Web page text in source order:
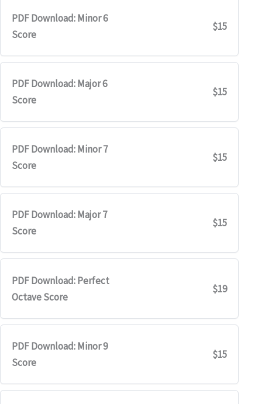
PDF Download: Minor 6
Score
$15
PDF Download: Major 6
Score
$15
PDF Download: Minor 7
Score
$15
PDF Download: Major 7
Score
$15
PDF Download: Perfect
Octave Score
$19
PDF Download: Minor 9
Score
$15